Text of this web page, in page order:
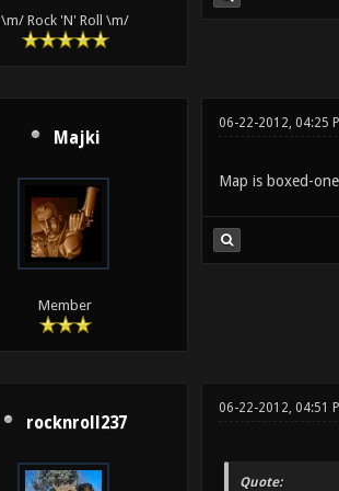
\m/ Rock 'N' Roll \m/
Majki
Member
06-22-2012, 04:25
Map is boxed-
rocknroll237
06-22-2012, 04:51
Quote: